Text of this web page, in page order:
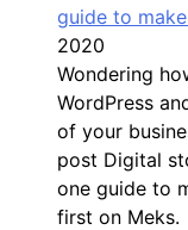
guide to
2020
Wondering
WordPress
of your
post Digital
one guide to
first on Meks.